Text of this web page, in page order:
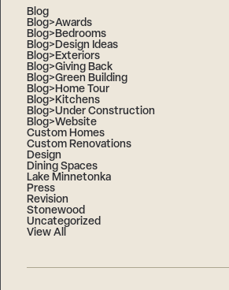
Blog
Blog>Awards
Blog>Bedrooms
Blog>Design Ideas
Blog>Exteriors
Blog>Giving Back
Blog>Green Building
Blog>Home Tour
Blog>Kitchens
Blog>Under Construction
Blog>Website
Custom Homes
Custom Renovations
Design
Dining Spaces
Lake Minnetonka
Press
Revision
Stonewood
Uncategorized
View All